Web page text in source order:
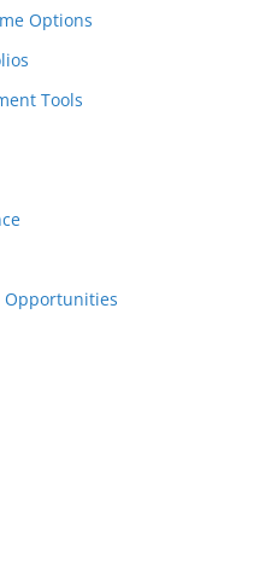
Options
Tools
Opportunities